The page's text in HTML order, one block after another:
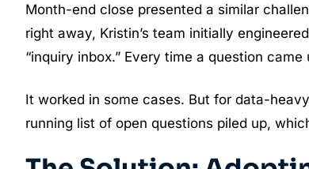
Month-end close presented a similar
right away, Kristin’s team initially
“inquiry inbox.” Every time a question
It worked in some cases. But for data-
running list of open questions piled up,